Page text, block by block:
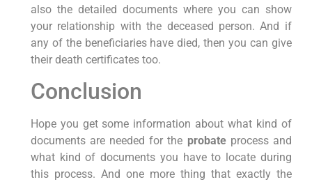
also the detailed documents where you can show
your relationship with the deceased person. And if
any of the beneficiaries have died, then you can give
their death certificates too.
Conclusion
Hope you get some information about what kind of
documents are needed for the probateprocess and
what kind of documents you have to locate during
this process. And one more thing that exactly the